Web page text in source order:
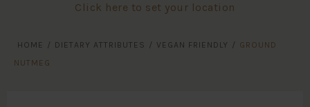
Click here to set your location
HOME / DIETARY ATTRIBUTES / VEGAN FRIENDLY / GROUND
NUTMEG